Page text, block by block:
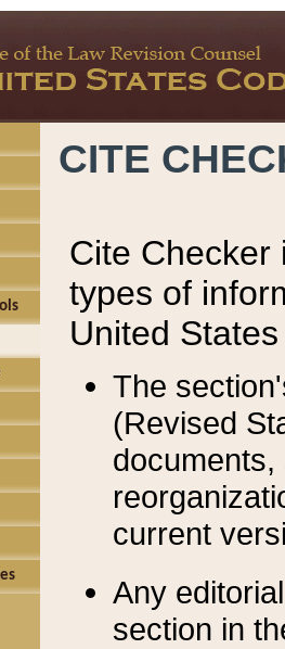
CITE
Cite Checker
types of
United
The
(Revised
current
Any
section in